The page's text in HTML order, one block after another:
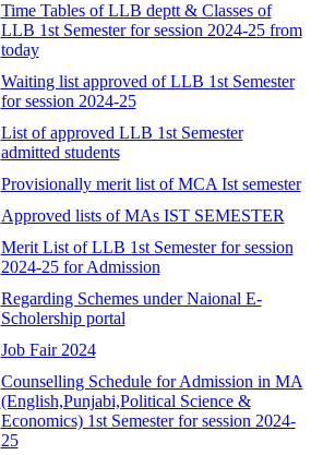
Time Tables of LLB deptt & Classes of
LLB 1st Semester for session 2024-25 from
today
Waiting list approved of LLB 1st Semester
for session 2024-25
List of approved LLB 1st Semester
admitted students
Provisionally merit list of MCA Ist semester
Approved lists of MAs IST SEMESTER
Merit List of LLB 1st Semester for session
2024-25 for Admission
Regarding Schemes under Naional E-
Scholership portal
Job Fair 2024
Counselling Schedule for Admission in MA
(English,Punjabi,Political Science &
Economics) 1st Semester for session 2024-
25